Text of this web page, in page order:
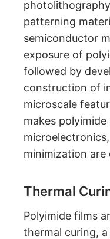
patterning
semiconductor
exposure of
followed by
construction of
microscale
makes
minimization
Thermal
Polyimide films
thermal curing,